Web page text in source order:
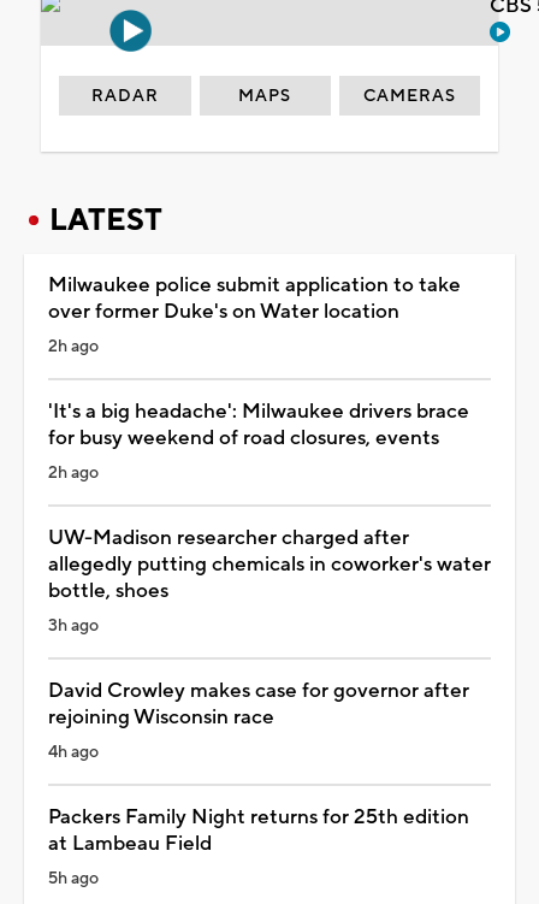
RADAR MAPS CAMERAS
LATEST
Milwaukee police submit application to take
over former Duke's on Water location
2h ago
'It's a big headache': Milwaukee drivers brace
for busy weekend of road closures, events
2h ago
UW-Madison researcher charged after
allegedly putting chemicals in coworker's water
bottle, shoes
3h ago
David Crowley makes case for governor after
rejoining Wisconsin race
4h ago
Packers Family Night returns for 25th edition
at Lambeau Field
5h ago